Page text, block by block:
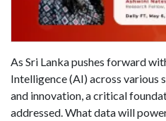
As Sri Lanka pushes forward
Intelligence (AI) across various
and innovation, a critical
addressed. What data will